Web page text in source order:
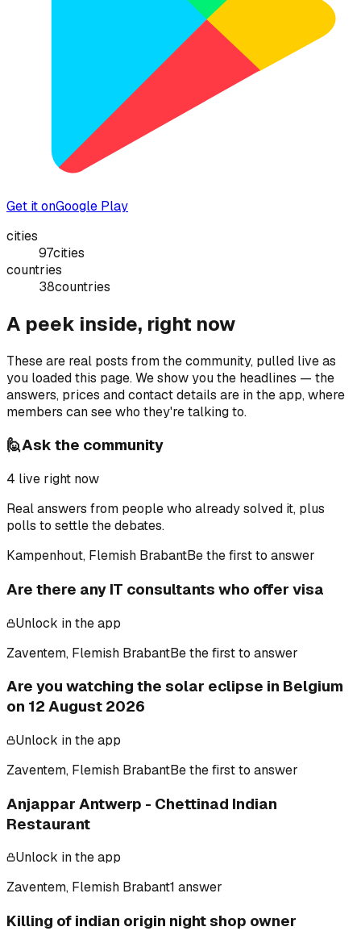
Get it onGoogle Play
cities
97cities
countries
38countries
A peek inside, right now
These are real posts from the community, pulled live as
you loaded this page. We show you the headlines — the
answers, prices and contact details are in the app, where
members can see who they're talking to.
🙋Ask the community
4 live right now
Real answers from people who already solved it, plus
polls to settle the debates.
Kampenhout, Flemish BrabantBe the first to answer
Are there any IT consultants who offer visa
Unlock in the app
Zaventem, Flemish BrabantBe the first to answer
Are you watching the solar eclipse in Belgium
on 12 August 2026
Unlock in the app
Zaventem, Flemish BrabantBe the first to answer
Anjappar Antwerp - Chettinad Indian
Restaurant
Unlock in the app
Zaventem, Flemish Brabant1 answer
Killing of indian origin night shop owner